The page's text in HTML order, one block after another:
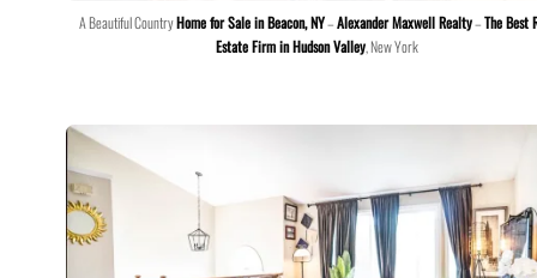
A Beautiful CountryHome for Sale in Beacon, NY–Alexander Maxwell Realty–The Best
Estate Firm in Hudson Valley, New York